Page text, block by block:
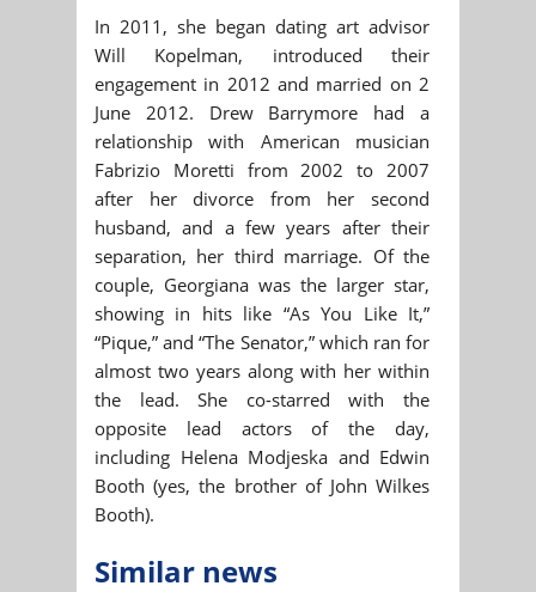
In 2011, she began dating art advisor
Will Kopelman, introduced their
engagement in 2012 and married on 2
June 2012. Drew Barrymore had a
relationship with American musician
Fabrizio Moretti from 2002 to 2007
after her divorce from her second
husband, and a few years after their
separation, her third marriage. Of the
couple, Georgiana was the larger star,
showing in hits like “As You Like It,”
“Pique,” and “The Senator,” which ran for
almost two years along with her within
the lead. She co-starred with the
opposite lead actors of the day,
including Helena Modjeska and Edwin
Booth (yes, the brother of John Wilkes
Booth).
Similar news